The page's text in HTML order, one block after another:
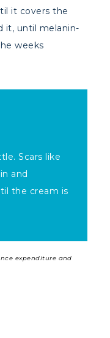
it covers the
it, until melanin-
weeks
Scars like
and
the cream is
expenditure and